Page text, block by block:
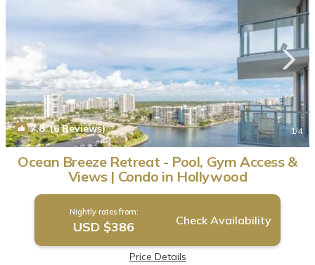
7.8(6 Reviews) 1/4
Ocean Breeze Retreat - Pool, Gym Access &
Views | Condo in Hollywood
Nightly rates from:
USD $386 Check Availability
Price Details